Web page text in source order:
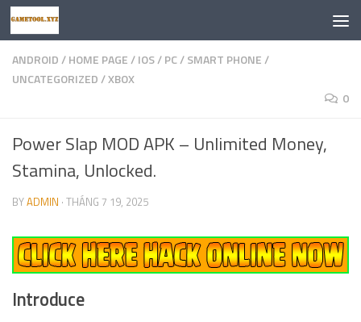
Skip to content
ANDROID/HOME PAGE/IOS/PC/SMART PHONE/
UNCATEGORIZED/XBOX
0
Power Slap MOD APK – Unlimited Money,
Stamina, Unlocked.
BYADMIN · THÁNG 7 19, 2025
Introduce